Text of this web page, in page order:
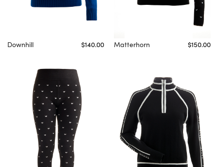
Downhill $140.00 Matterhorn $150.00